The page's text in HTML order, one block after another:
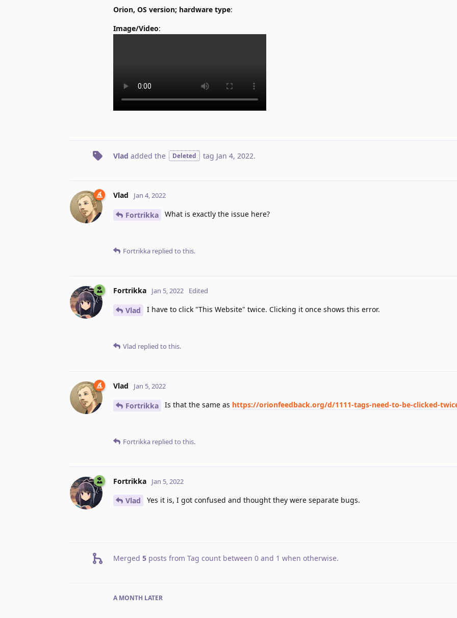
Orion, OS version; hardware type:
Image/Video:
Vlad added the Deleted tag Jan 4, 2022.
Vlad Jan 4, 2022
Fortrikka What is exactly the issue here?
Fortrikka replied to this.
Fortrikka Jan 5, 2022 Edited
Vlad I have to click "This Website" twice. Clicking it once shows this error.
Vlad replied to this.
Vlad Jan 5, 2022
Fortrikka Is that the same as https://orionfeedback.org/d/1111-tags-need-to-be-clicked-
Fortrikka replied to this.
Fortrikka Jan 5, 2022
Vlad Yes it is, I got confused and thought they were separate bugs.
Merged 5 posts from Tag count between 0 and 1 when otherwise.
A MONTH LATER